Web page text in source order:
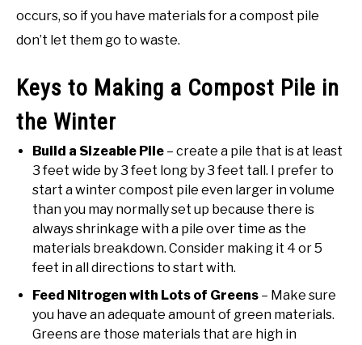
occurs, so if you have materials for a compost pile
don’t let them go to waste.
Keys to Making a Compost Pile in
the Winter
Build a Sizeable Pile – create a pile that is at least
3 feet wide by 3 feet long by 3 feet tall. I prefer to
start a winter compost pile even larger in volume
than you may normally set up because there is
always shrinkage with a pile over time as the
materials breakdown. Consider making it 4 or 5
feet in all directions to start with.
Feed Nitrogen with Lots of Greens – Make sure
you have an adequate amount of green materials.
Greens are those materials that are high in